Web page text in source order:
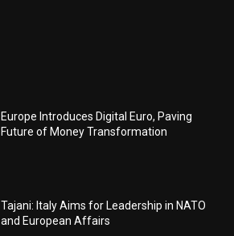
Europe Introduces Digital Euro, Paving
Future of Money Transformation
Tajani: Italy Aims for Leadership in NATO
and European Affairs